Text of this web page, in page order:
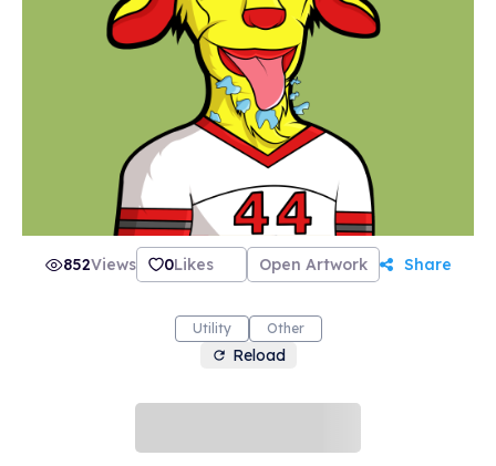
852Views 0Likes Open Artwork Share
Utility Other
Reload